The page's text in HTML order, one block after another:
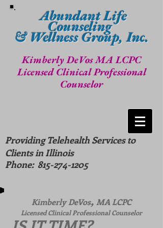
Abundant Life
Counseling
& Wellness Group, Inc.
Kimberly DeVos MA LCPC
Licensed Clinical Professional
Counselor
Providing Telehealth Services to
Clients in Illinois
Phone: 815-274-1205
Kimberly DeVos, MA LCPC
Licensed Clinical Professional Counselor